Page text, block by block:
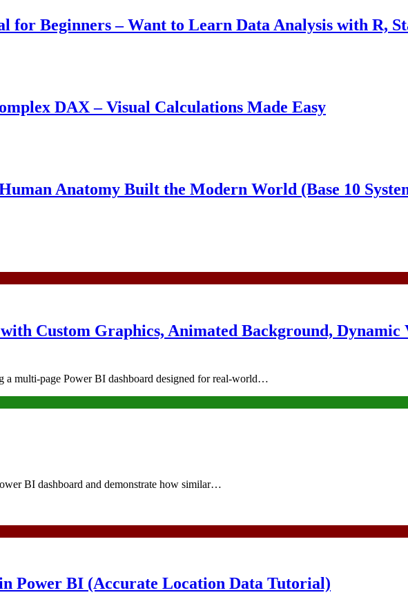
for Beginners – Want to Learn Data Analysis with R,
DAX – Visual Calculations Made Easy
Anatomy Built the Modern World (Base 10
Custom Graphics, Animated Background, Dynamic
a multi-page Power BI dashboard designed for real-world…
BI dashboard and demonstrate how similar…
Power BI (Accurate Location Data Tutorial)